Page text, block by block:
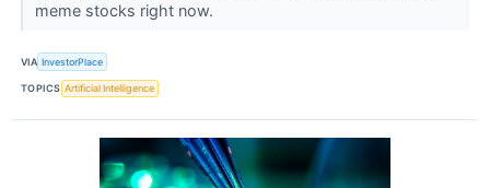
meme stocks right now.
VIA InvestorPlace
TOPICS Artificial Intelligence